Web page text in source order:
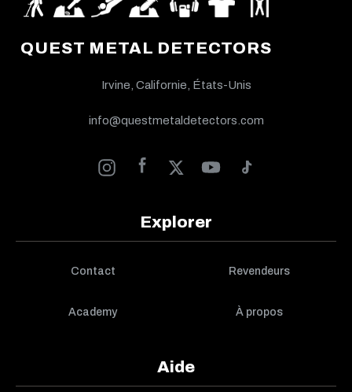
QUEST METAL DETECTORS
Irvine, Californie, États-Unis
info@questmetaldetectors.com
Explorer
Contact Revendeurs
Academy À propos
Aide